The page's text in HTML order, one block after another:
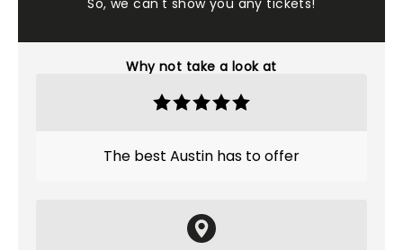
So, we can't show you any tickets!
Why not take a look at
The best Austin has to offer